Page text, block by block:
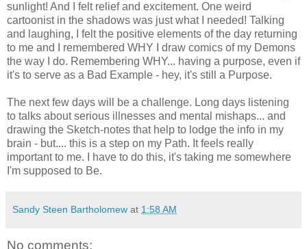
sunlight! And I felt relief and excitement. One weird
cartoonist in the shadows was just what I needed! Talking
and laughing, I felt the positive elements of the day returning
to me and I remembered WHY I draw comics of my Demons
the way I do. Remembering WHY... having a purpose, even if
it's to serve as a Bad Example - hey, it's still a Purpose.
The next few days will be a challenge. Long days listening
to talks about serious illnesses and mental mishaps... and
drawing the Sketch-notes that help to lodge the info in my
brain - but.... this is a step on my Path. It feels really
important to me. I have to do this, it's taking me somewhere
I'm supposed to Be.
Sandy Steen Bartholomew at 1:58 AM
No comments: